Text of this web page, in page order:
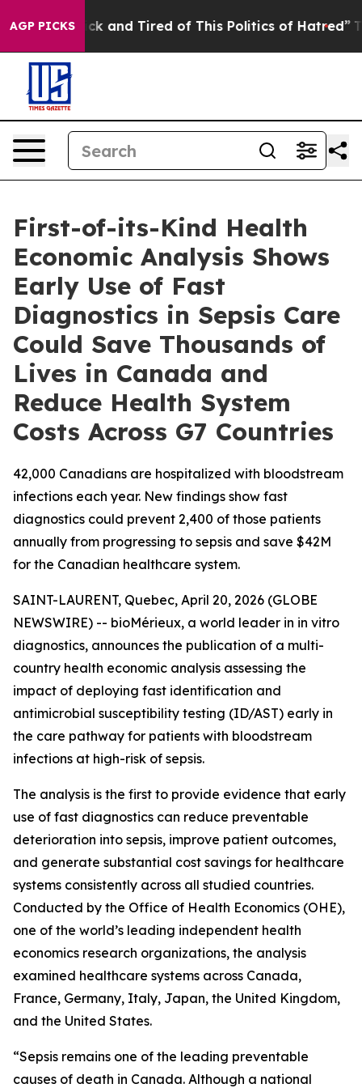
AGP PICKS
Sick and Tired of This Politics of Hatred” The
First-of-its-Kind Health
Economic Analysis Shows
Early Use of Fast
Diagnostics in Sepsis Care
Could Save Thousands of
Lives in Canada and
Reduce Health System
Costs Across G7 Countries
42,000 Canadians are hospitalized with bloodstream
infections each year. New findings show fast
diagnostics could prevent 2,400 of those patients
annually from progressing to sepsis and save $42M
for the Canadian healthcare system.
SAINT-LAURENT, Quebec, April 20, 2026 (GLOBE
NEWSWIRE) -- bioMérieux, a world leader in in vitro
diagnostics, announces the publication of a multi-
country health economic analysis assessing the
impact of deploying fast identification and
antimicrobial susceptibility testing (ID/AST) early in
the care pathway for patients with bloodstream
infections at high-risk of sepsis.
The analysis is the first to provide evidence that early
use of fast diagnostics can reduce preventable
deterioration into sepsis, improve patient outcomes,
and generate substantial cost savings for healthcare
systems consistently across all studied countries.
Conducted by the Office of Health Economics (OHE),
one of the world’s leading independent health
economics research organizations, the analysis
examined healthcare systems across Canada,
France, Germany, Italy, Japan, the United Kingdom,
and the United States.
“Sepsis remains one of the leading preventable
causes of death in Canada. Although a national